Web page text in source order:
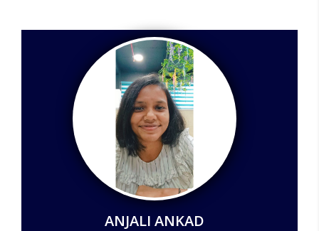
ANJALI ANKAD